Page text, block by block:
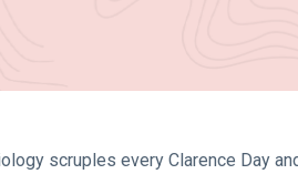
scruples every Clarence Day